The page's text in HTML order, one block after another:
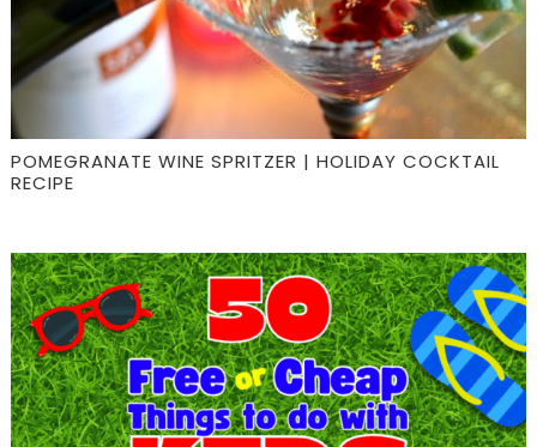
POMEGRANATE WINE SPRITZER | HOLIDAY COCKTAIL
RECIPE